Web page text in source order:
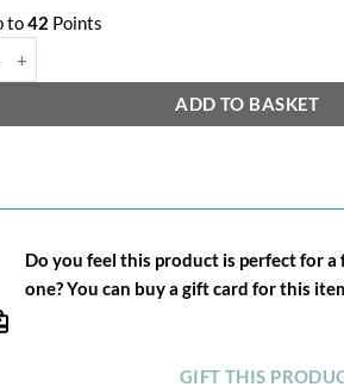
to42 Points
ADD TO BASKET
Do you feel this product is perfect for a
one? You can buy a gift card for this
GIFT THIS